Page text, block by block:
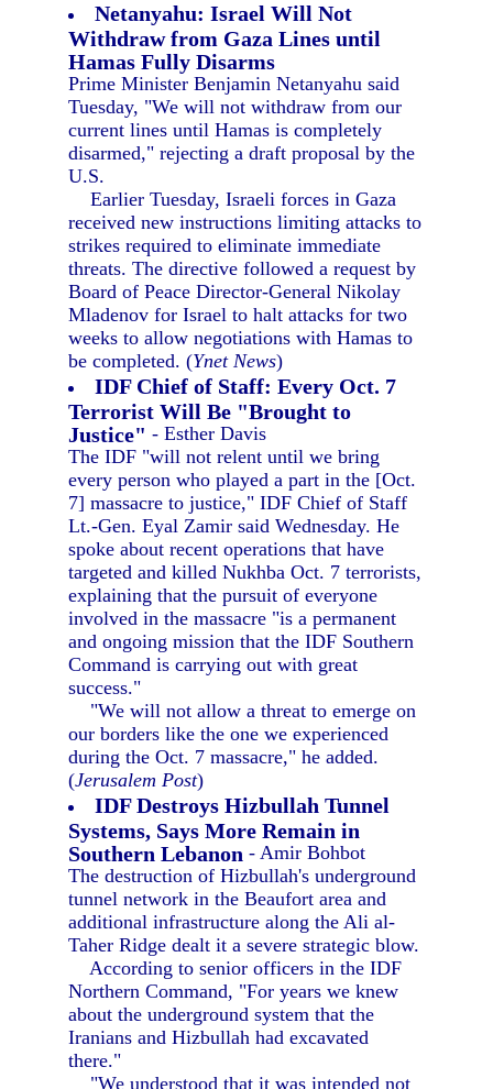
Netanyahu: Israel Will Not
Withdraw from Gaza Lines until
Hamas Fully Disarms
Prime Minister Benjamin Netanyahu said
Tuesday, "We will not withdraw from our
current lines until Hamas is completely
disarmed," rejecting a draft proposal by the
U.S.
Earlier Tuesday, Israeli forces in Gaza
received new instructions limiting attacks to
strikes required to eliminate immediate
threats. The directive followed a request by
Board of Peace Director-General Nikolay
Mladenov for Israel to halt attacks for two
weeks to allow negotiations with Hamas to
be completed. (Ynet News)
IDF Chief of Staff: Every Oct. 7
Terrorist Will Be "Brought to
Justice" - Esther Davis
The IDF "will not relent until we bring
every person who played a part in the [Oct.
7] massacre to justice," IDF Chief of Staff
Lt.-Gen. Eyal Zamir said Wednesday. He
spoke about recent operations that have
targeted and killed Nukhba Oct. 7 terrorists,
explaining that the pursuit of everyone
involved in the massacre "is a permanent
and ongoing mission that the IDF Southern
Command is carrying out with great
success."
"We will not allow a threat to emerge on
our borders like the one we experienced
during the Oct. 7 massacre," he added.
(Jerusalem Post)
IDF Destroys Hizbullah Tunnel
Systems, Says More Remain in
Southern Lebanon - Amir Bohbot
The destruction of Hizbullah's underground
tunnel network in the Beaufort area and
additional infrastructure along the Ali al-
Taher Ridge dealt it a severe strategic blow.
According to senior officers in the IDF
Northern Command, "For years we knew
about the underground system that the
Iranians and Hizbullah had excavated
there."
"We understood that it was intended not